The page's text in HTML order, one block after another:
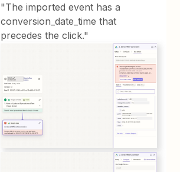
"The imported event has a
conversion_date_time that
precedes the click."